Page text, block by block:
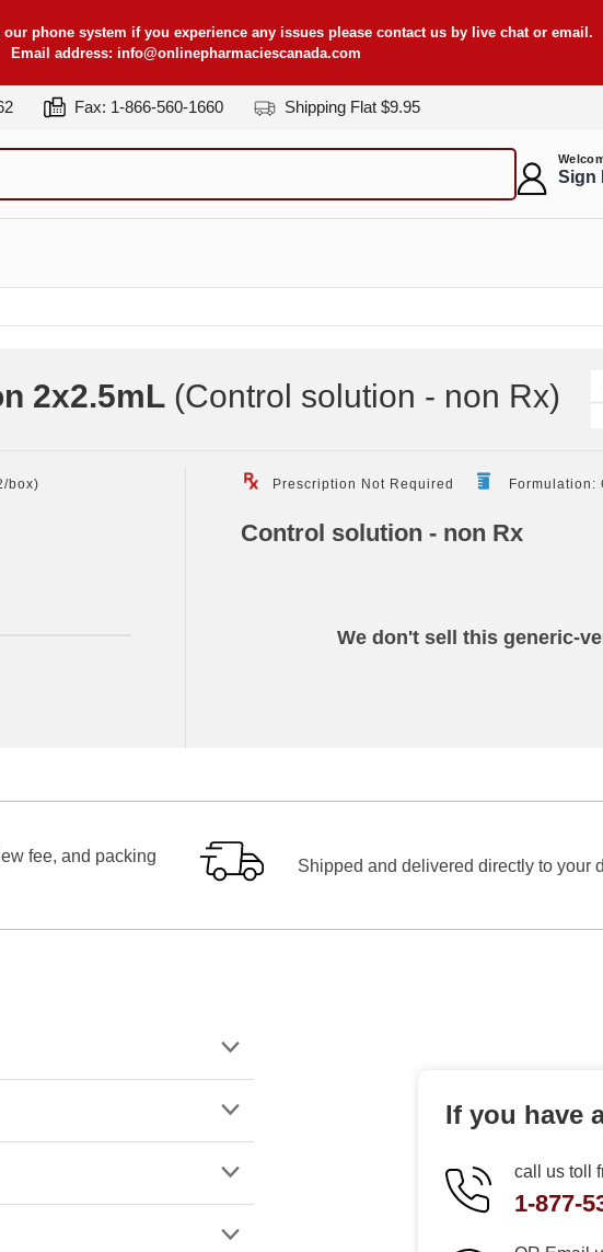
phone system if you experience any issues please contact us by live chat or email.
Email address: info@onlinepharmaciescanada.com
Fax: 1-866-560-1660 Shipping Flat $9.95
Sign
2x2.5mL (Control solution - non Rx)
box) Prescription Not Required Formulation:
Control solution - non Rx
We don't sell this generic-
fee, and packing
Shipped and delivered directly to your
If you have
call us toll
1-877-